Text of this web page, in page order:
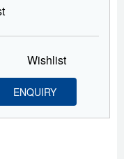
Wishlist
ENQUIRY